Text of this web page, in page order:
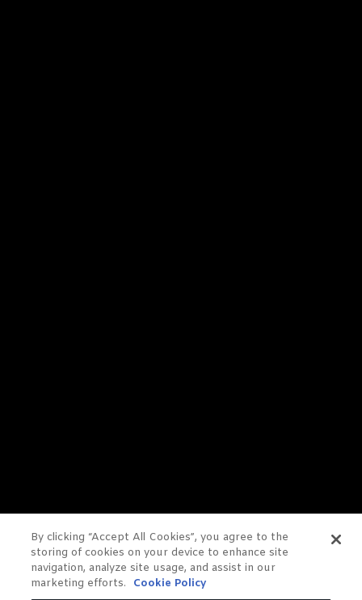
By clicking “Accept All Cookies”, you agree to the
storing of cookies on your device to enhance site
navigation, analyze site usage, and assist in our
marketing efforts.
Cookie Policy